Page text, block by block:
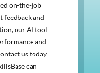
on-the-job
feedback and
our AI tool
and
us today
can